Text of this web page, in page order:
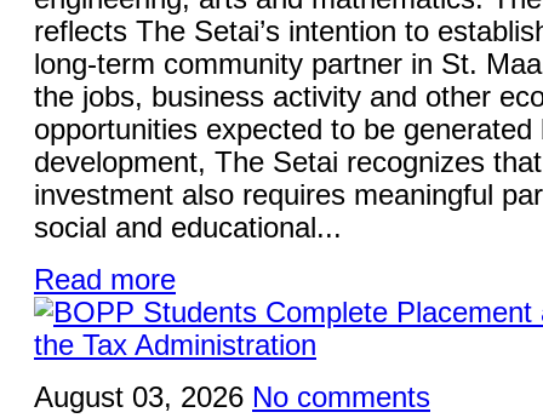
reflects The Setai’s intention to
long-term community partner in St.
the jobs, business activity and other
opportunities expected to be generated
development, The Setai recognizes
investment also requires meaningful
social and educational...
Read more
August 03, 2026 No comments